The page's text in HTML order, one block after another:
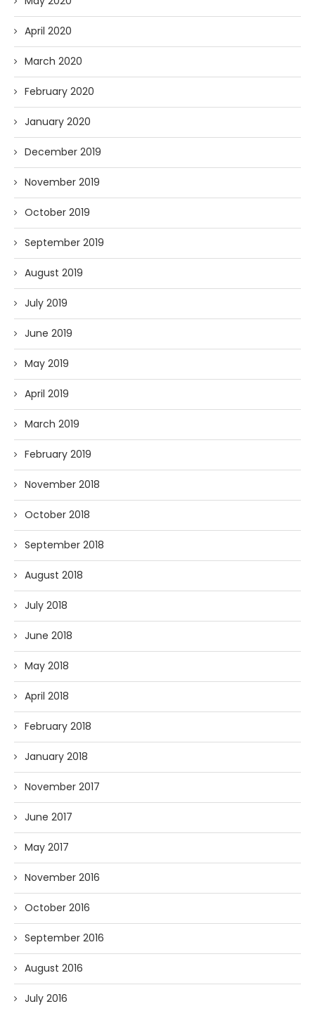
April 2020
March 2020
February 2020
January 2020
December 2019
November 2019
October 2019
September 2019
August 2019
July 2019
June 2019
May 2019
April 2019
March 2019
February 2019
November 2018
October 2018
September 2018
August 2018
July 2018
June 2018
May 2018
April 2018
February 2018
January 2018
November 2017
June 2017
May 2017
November 2016
October 2016
September 2016
August 2016
July 2016